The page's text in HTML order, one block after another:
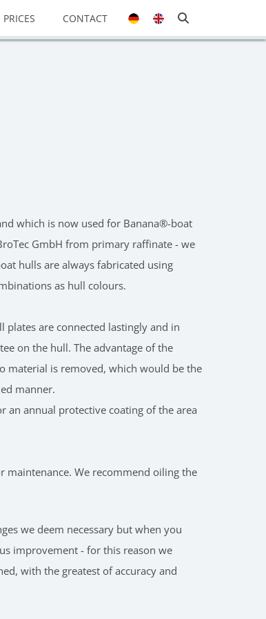
PRICES CONTACT
which is now used for Banana®-boat
GmbH from primary raffinate - we
hulls are always fabricated using
as hull colours.
plates are connected lastingly and in
on the hull. The advantage of the
material is removed, which would be the
manner.
an annual protective coating of the area
We recommend oiling the
we deem necessary but when you
improvement - for this reason we
with the greatest of accuracy and